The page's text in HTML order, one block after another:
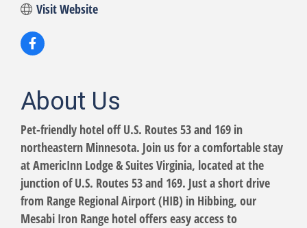
Visit Website
About Us
Pet-friendly hotel off U.S. Routes 53 and 169 in
northeastern Minnesota. Join us for a comfortable stay
at AmericInn Lodge & Suites Virginia, located at the
junction of U.S. Routes 53 and 169. Just a short drive
from Range Regional Airport (HIB) in Hibbing, our
Mesabi Iron Range hotel offers easy access to